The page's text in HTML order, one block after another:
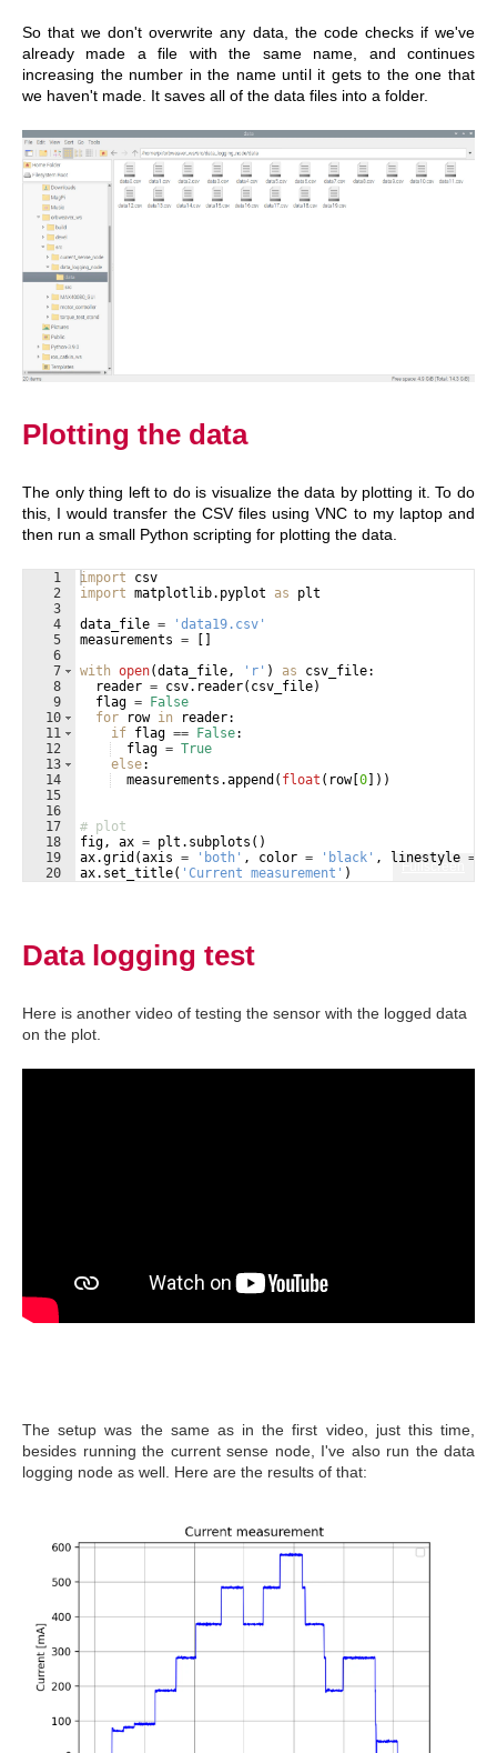
So that we don't overwrite any data, the code checks if we've
already made a file with the same name, and continues
increasing the number in the name until it gets to the one that
we haven't made. It saves all of the data files into a folder.
Plotting the data
The only thing left to do is visualize the data by plotting it. To do
this, I would transfer the CSV files using VNC to my laptop and
then run a small Python scripting for plotting the data.
Fullscreen
1
2
3
4
5
6
7
8
9
10
11
12
13
14
15
16
17
18
19
20
import
csv
import matplotlib. pyplot as
plt
data_file =
'data19.csv'
measurements = [ ]
with open(data_file, 'r' ) as csv_file:
reader = csv. reader( csv_file)
flag = False
for
row in reader:
if flag == False:
flag = True
else:
measurements .append ( float ( row[0]))
# plot
fig, ax = plt . subplots ( )
ax.grid (axis = 'both' , color = 'black' , linestyle =
ax. set_title( 'Current measurement' )
Data logging test
Here is another video of testing the sensor with the logged data
on the plot.
The setup was the same as in the first video, just this time,
besides running the current sense node, I've also run the data
logging node as well. Here are the results of that: